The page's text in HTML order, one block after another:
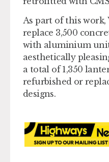
As part of this
replace 3,500
with aluminium
aesthetically
a total of 1,350
refurbished or
designs.